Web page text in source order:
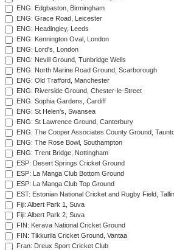
ENG: Edgbaston, Birmingham
ENG: Grace Road, Leicester
ENG: Headingley, Leeds
ENG: Kennington Oval, London
ENG: Lord's, London
ENG: Nevill Ground, Tunbridge Wells
ENG: North Marine Road Ground, Scarborough
ENG: Old Trafford, Manchester
ENG: Riverside Ground, Chester-le-Street
ENG: Sophia Gardens, Cardiff
ENG: St Helen's, Swansea
ENG: St Lawrence Ground, Canterbury
ENG: The Cooper Associates County Ground,
ENG: The Rose Bowl, Southampton
ENG: Trent Bridge, Nottingham
ESP: Desert Springs Cricket Ground
ESP: La Manga Club Bottom Ground
ESP: La Manga Club Top Ground
EST: Estonian National Cricket and Rugby Field,
Fiji: Albert Park 1, Suva
Fiji: Albert Park 2, Suva
FIN: Kerava National Cricket Ground
FIN: Tikkurila Cricket Ground, Vantaa
Fran: Dreux Sport Cricket Club